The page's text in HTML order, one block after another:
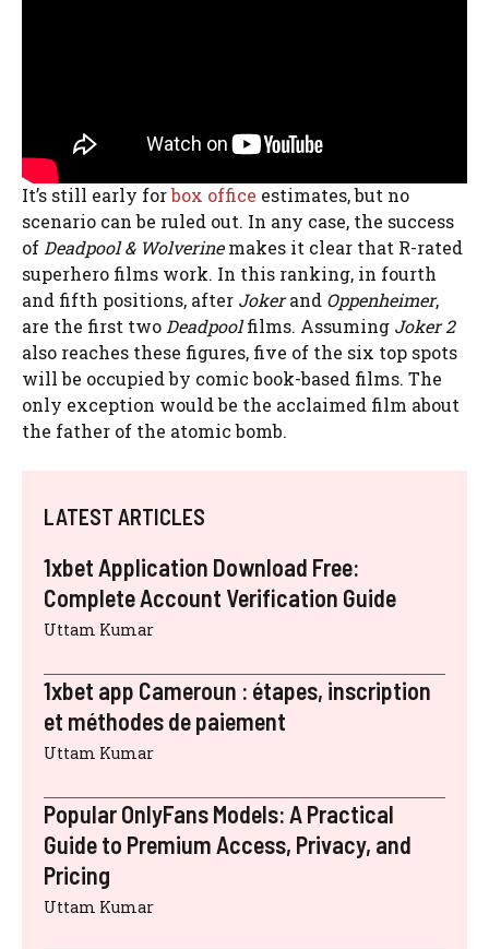
It’s still early forbox office estimates, but no
scenario can be ruled out. In any case, the success
of Deadpool & Wolverinemakes it clear that R-rated
superhero films work. In this ranking, in fourth
and fifth positions, after Jokerand Oppenheimer,
are the first two Deadpoolfilms. Assuming Joker 2
also reaches these figures, five of the six top spots
will be occupied by comic book-based films. The
only exception would be the acclaimed film about
the father of the atomic bomb.
LATEST ARTICLES
1xbet Application Download Free:
Complete Account Verification Guide
Uttam Kumar
1xbet app Cameroun : étapes, inscription
et méthodes de paiement
Uttam Kumar
Popular OnlyFans Models: A Practical
Guide to Premium Access, Privacy, and
Pricing
Uttam Kumar